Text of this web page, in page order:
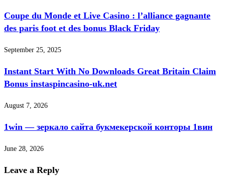
Coupe du Monde et Live Casino : l’alliance gagnante
des paris foot et des bonus Black Friday
September 25, 2025
Instant Start With No Downloads Great Britain Claim
Bonus instaspincasino-uk.net
August 7, 2026
1win — зеркало сайта букмекерской конторы 1вин
June 28, 2026
Leave a Reply